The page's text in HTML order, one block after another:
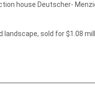
house Deutscher-
landscape, sold for $1.08